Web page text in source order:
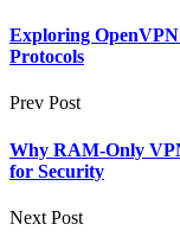
Exploring
Protocols
Prev Post
Why RAM-Only
for Security
Next Post